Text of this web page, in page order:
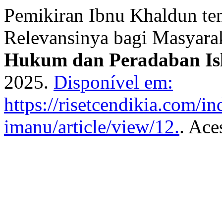
Pemikiran Ibnu Khaldun
Relevansinya bagi
Hukum dan Peradaban
2025. Disponível em:
https://risetcendikia.com/
imanu/article/view/12..